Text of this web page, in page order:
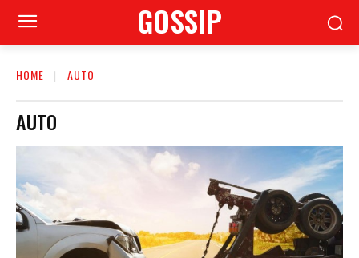
GOSSIP
HOME AUTO
AUTO